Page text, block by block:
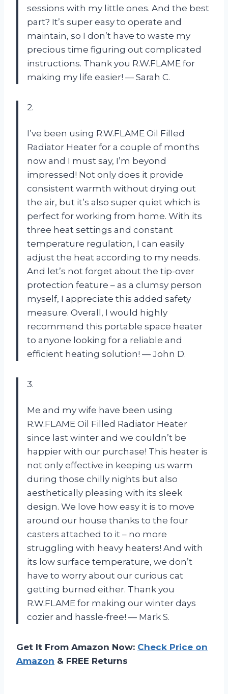
sessions with my little ones. And the best
part? It’s super easy to operate and
maintain, so I don’t have to waste my
precious time figuring out complicated
instructions. Thank you R.W.FLAME for
making my life easier! — Sarah C.
2.
I’ve been using R.W.FLAME Oil Filled
Radiator Heater for a couple of months
now and I must say, I’m beyond
impressed! Not only does it provide
consistent warmth without drying out
the air, but it’s also super quiet which is
perfect for working from home. With its
three heat settings and constant
temperature regulation, I can easily
adjust the heat according to my needs.
And let’s not forget about the tip-over
protection feature – as a clumsy person
myself, I appreciate this added safety
measure. Overall, I would highly
recommend this portable space heater
to anyone looking for a reliable and
efficient heating solution! — John D.
3.
Me and my wife have been using
R.W.FLAME Oil Filled Radiator Heater
since last winter and we couldn’t be
happier with our purchase! This heater is
not only effective in keeping us warm
during those chilly nights but also
aesthetically pleasing with its sleek
design. We love how easy it is to move
around our house thanks to the four
casters attached to it – no more
struggling with heavy heaters! And with
its low surface temperature, we don’t
have to worry about our curious cat
getting burned either. Thank you
R.W.FLAME for making our winter days
cozier and hassle-free! — Mark S.
Get It From Amazon Now: Check Price on
Amazon & FREE Returns